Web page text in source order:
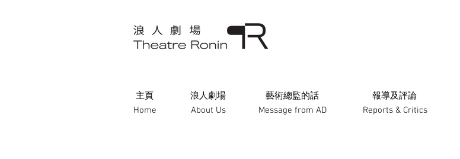
主頁
Home
浪人劇場
About Us
藝術總監的話
Message from AD
​報導及評論
Reports & Critics